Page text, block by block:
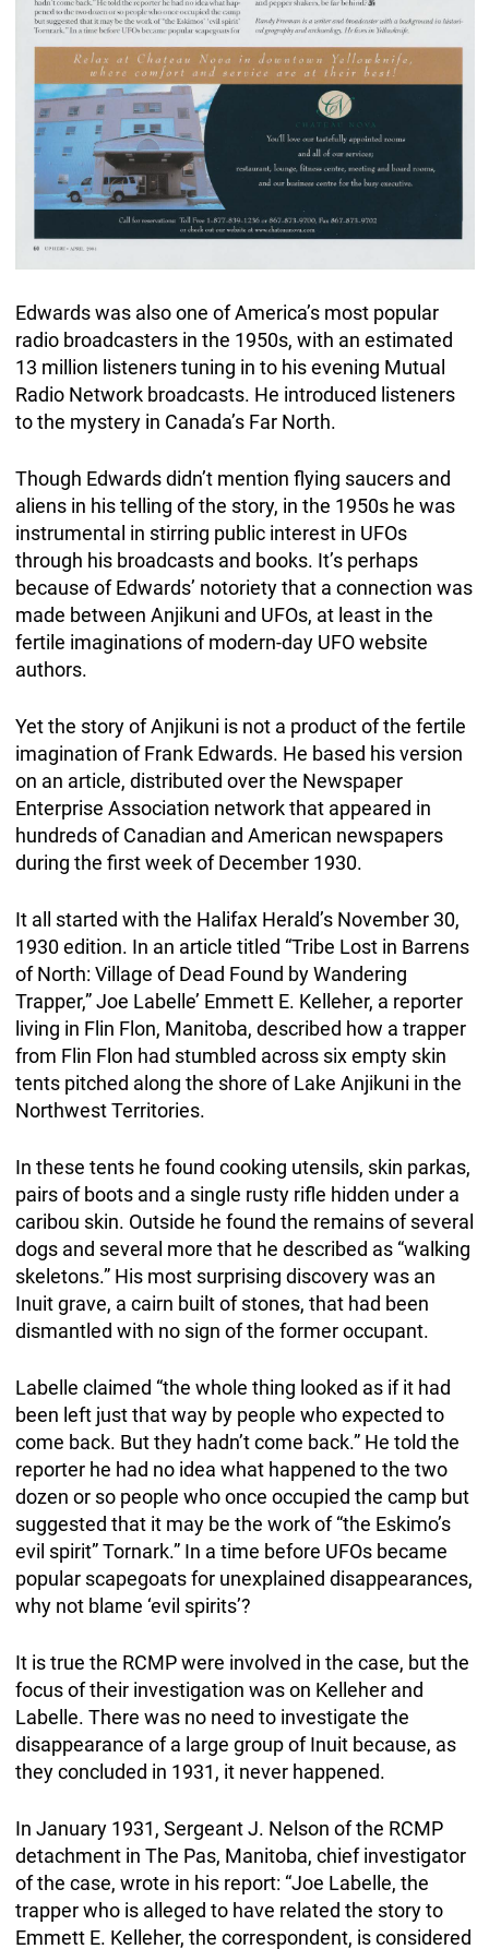
Edwards was also one of America’s most popular
radio broadcasters in the 1950s, with an estimated
13 million listeners tuning in to his evening Mutual
Radio Network broadcasts. He introduced listeners
to the mystery in Canada’s Far North.
Though Edwards didn’t mention flying saucers and
aliens in his telling of the story, in the 1950s he was
instrumental in stirring public interest in UFOs
through his broadcasts and books. It’s perhaps
because of Edwards’ notoriety that a connection was
made between Anjikuni and UFOs, at least in the
fertile imaginations of modern-day UFO website
authors.
Yet the story of Anjikuni is not a product of the fertile
imagination of Frank Edwards. He based his version
on an article, distributed over the Newspaper
Enterprise Association network that appeared in
hundreds of Canadian and American newspapers
during the first week of December 1930.
It all started with the Halifax Herald’s November 30,
1930 edition. In an article titled “Tribe Lost in Barrens
of North: Village of Dead Found by Wandering
Trapper,” Joe Labelle’ Emmett E. Kelleher, a reporter
living in Flin Flon, Manitoba, described how a trapper
from Flin Flon had stumbled across six empty skin
tents pitched along the shore of Lake Anjikuni in the
Northwest Territories.
In these tents he found cooking utensils, skin parkas,
pairs of boots and a single rusty rifle hidden under a
caribou skin. Outside he found the remains of several
dogs and several more that he described as “walking
skeletons.” His most surprising discovery was an
Inuit grave, a cairn built of stones, that had been
dismantled with no sign of the former occupant.
Labelle claimed “the whole thing looked as if it had
been left just that way by people who expected to
come back. But they hadn’t come back.” He told the
reporter he had no idea what happened to the two
dozen or so people who once occupied the camp but
suggested that it may be the work of “the Eskimo’s
evil spirit” Tornark.” In a time before UFOs became
popular scapegoats for unexplained disappearances,
why not blame ‘evil spirits’?
It is true the RCMP were involved in the case, but the
focus of their investigation was on Kelleher and
Labelle. There was no need to investigate the
disappearance of a large group of Inuit because, as
they concluded in 1931, it never happened.
In January 1931, Sergeant J. Nelson of the RCMP
detachment in The Pas, Manitoba, chief investigator
of the case, wrote in his report: “Joe Labelle, the
trapper who is alleged to have related the story to
Emmett E. Kelleher, the correspondent, is considered